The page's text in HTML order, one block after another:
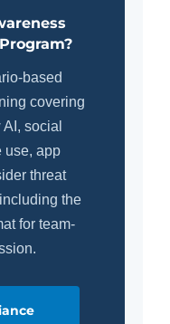
based
covering
social
use, app
threat
the
for team-